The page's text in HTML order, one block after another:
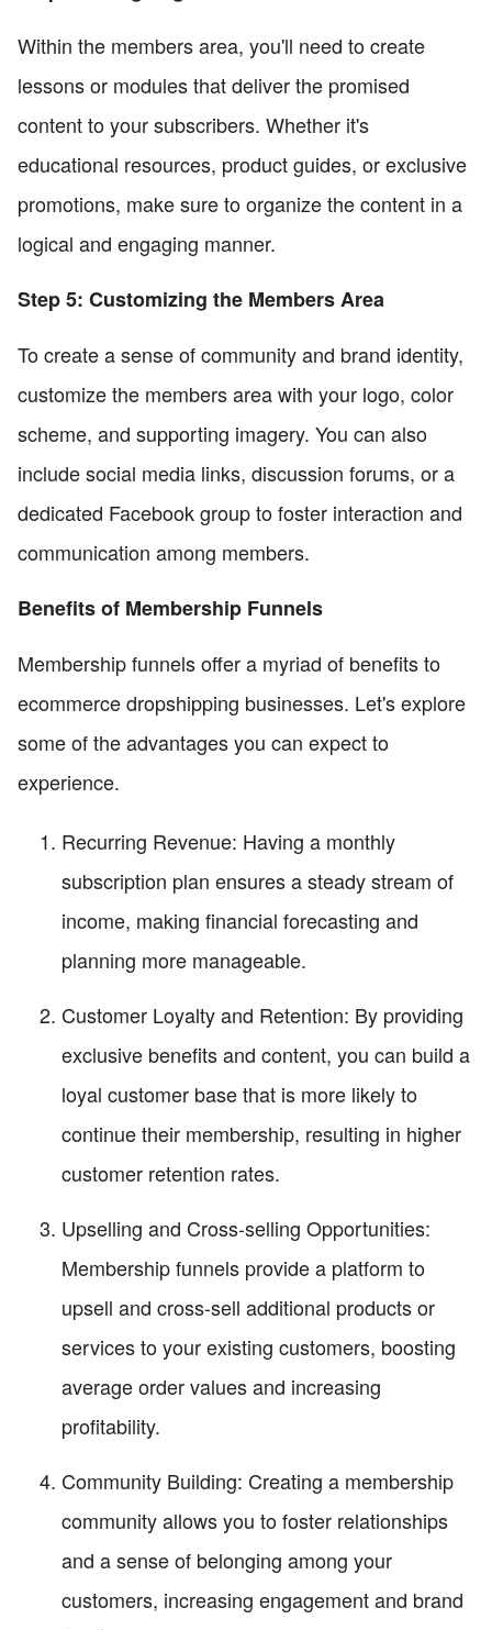
Within the members area, you'll need to create
lessons or modules that deliver the promised
content to your subscribers. Whether it's
educational resources, product guides, or exclusive
promotions, make sure to organize the content in a
logical and engaging manner.
Step 5: Customizing the Members Area
To create a sense of community and brand identity,
customize the members area with your logo, color
scheme, and supporting imagery. You can also
include social media links, discussion forums, or a
dedicated Facebook group to foster interaction and
communication among members.
Benefits of Membership Funnels
Membership funnels offer a myriad of benefits to
ecommerce dropshipping businesses. Let's explore
some of the advantages you can expect to
experience.
Recurring Revenue: Having a monthly
subscription plan ensures a steady stream of
income, making financial forecasting and
planning more manageable.
Customer Loyalty and Retention: By providing
exclusive benefits and content, you can build a
loyal customer base that is more likely to
continue their membership, resulting in higher
customer retention rates.
Upselling and Cross-selling Opportunities:
Membership funnels provide a platform to
upsell and cross-sell additional products or
services to your existing customers, boosting
average order values and increasing
profitability.
Community Building: Creating a membership
community allows you to foster relationships
and a sense of belonging among your
customers, increasing engagement and brand